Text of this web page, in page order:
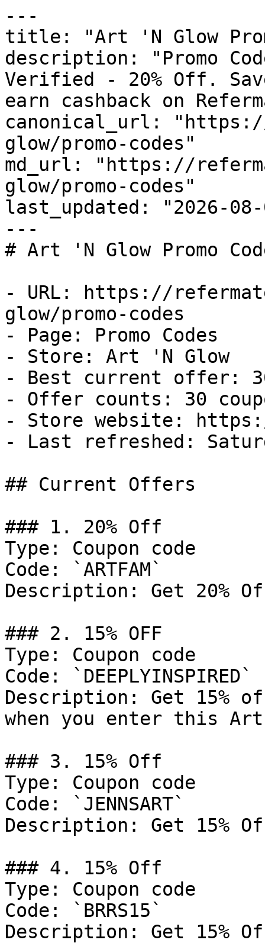
---
title: "Art 'N Glow
description: "Promo
Verified - 20% Off.
earn cashback on
canonical_url:
glow/promo-codes"
md_url: "https://
glow/promo-codes"
last_updated: "2026-08-
---
# Art 'N Glow Promo
- URL: https://
glow/promo-codes
- Page: Promo Codes
- Store: Art 'N Glow
- Best current offer:
- Offer counts: 30
- Store website:
- Last refreshed:
## Current Offers
### 1. 20% Off
Type: Coupon code
Code: `ARTFAM`
Description: Get 20%
### 2. 15% OFF
Type: Coupon code
Code: `DEEPLYINSPIRED`
Description: Get 15%
when you enter this Art
### 3. 15% Off
Type: Coupon code
Code: `JENNSART`
Description: Get 15%
### 4. 15% Off
Type: Coupon code
Code: `BRRS15`
Description: Get 15%